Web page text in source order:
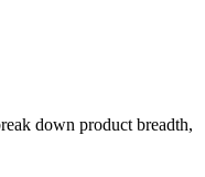
down product breadth,